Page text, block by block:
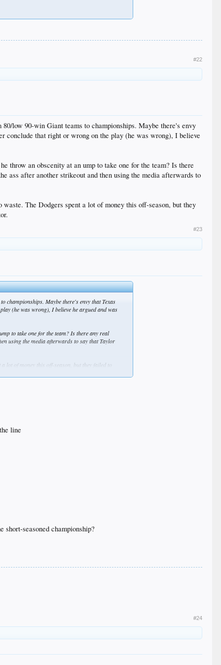
#22
low 90-win Giant teams to championships. Maybe there's envy
conclude that right or wrong on the play (he was wrong), I believe
throw an obscenity at an ump to take one for the team? Is there
ass after another strikeout and then using the media afterwards to
The Dodgers spent a lot of money this off-season, but they
#23
championships. Maybe there's envy that Texas
(he was wrong), I believe he argued and was
to take one for the team? Is there any real
using the media afterwards to say that Taylor
of money this off-season, but they failed to
line
short-seasoned championship?
#24